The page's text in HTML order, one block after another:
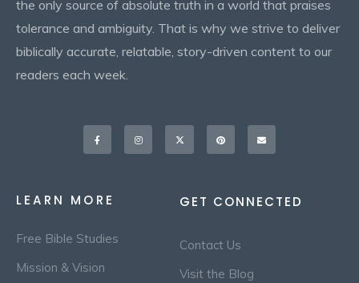
the only source of absolute truth in a world that praises
tolerance and ambiguity. That is why we strive to deliver
biblically accurate, relatable, story-driven content to our
readers each week.
Facebook-
f
InstagramX-
twitter
Pinterest Envelope
LEARN MORE
Free Bible Studies
Mission & Vision
GET CONNECTED
Contact Us
Visit the Blog